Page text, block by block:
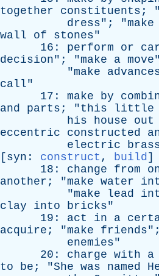
together
constituents ; "
dress"; "make
wall
of stones"
16: perform or
decision"; "make a move
"make
call"
17: make by
and
parts ; "this little
his
house out
eccentric
constructed
electric
[ syn : construct , build]
18: change from
another ; "make water
"make lead
clay
into bricks"
19: act in a
acquire ; "make friends
enemies"
20: charge with a
to
be ; "She was named